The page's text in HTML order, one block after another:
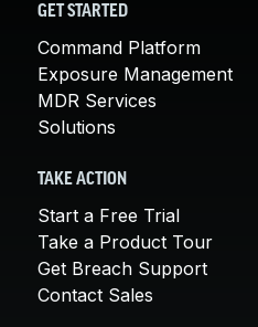
GET STARTED
Command Platform
Exposure Management
MDR Services
Solutions
TAKE ACTION
Start a Free Trial
Take a Product Tour
Get Breach Support
Contact Sales